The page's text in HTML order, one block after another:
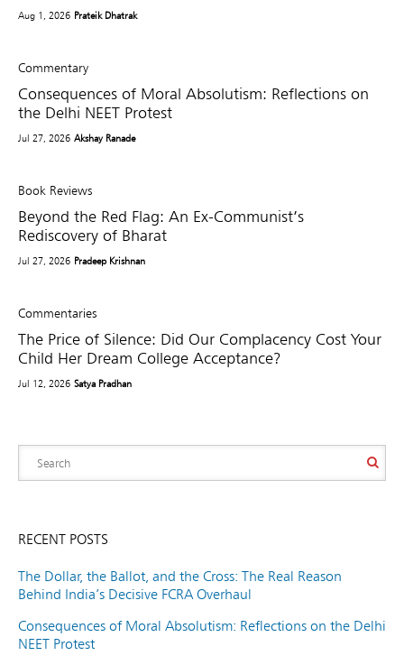
Aug 1, 2026 Prateik Dhatrak
Commentary
Consequences of Moral Absolutism: Reflections on
the Delhi NEET Protest
Jul 27, 2026 Akshay Ranade
Book Reviews
Beyond the Red Flag: An Ex-Communist’s
Rediscovery of Bharat
Jul 27, 2026 Pradeep Krishnan
Commentaries
The Price of Silence: Did Our Complacency Cost Your
Child Her Dream College Acceptance?
Jul 12, 2026 Satya Pradhan
RECENT POSTS
The Dollar, the Ballot, and the Cross: The Real Reason
Behind India’s Decisive FCRA Overhaul
Consequences of Moral Absolutism: Reflections on the Delhi
NEET Protest